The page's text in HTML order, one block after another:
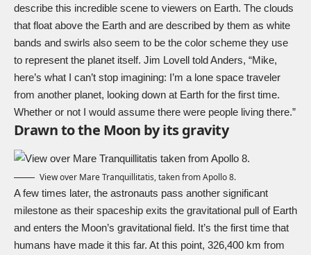
describe this incredible scene to viewers on Earth. The clouds
that float above the Earth and are described by them as white
bands and swirls also seem to be the color scheme they use
to represent the planet itself. Jim Lovell told Anders, “Mike,
here’s what I can’t stop imagining: I’m a lone space traveler
from another planet, looking down at Earth for the first time.
Whether or not I would assume there were people living there.”
Drawn to the Moon by its gravity
View over Mare Tranquillitatis, taken from Apollo 8.
A few times later, the astronauts pass another significant
milestone as their spaceship exits the gravitational pull of Earth
and enters the Moon’s gravitational field. It’s the first time that
humans have made it this far. At this point, 326,400 km from